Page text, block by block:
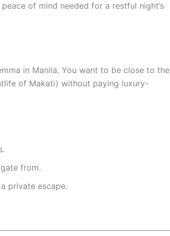
of mind needed for a restful night’s
in Manila. You want to be close to the
of Makati) without paying luxury-
from.
private escape.